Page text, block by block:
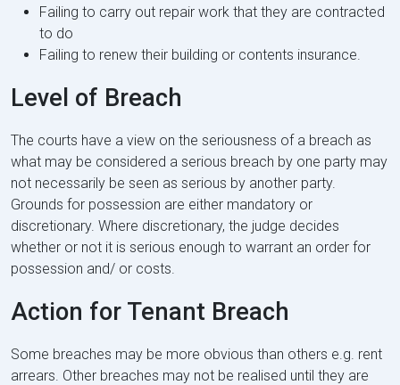
Failing to carry out repair work that they are contracted
to do
Failing to renew their building or contents insurance.
Level of Breach
The courts have a view on the seriousness of a breach as
what may be considered a serious breach by one party may
not necessarily be seen as serious by another party.
Grounds for possession are either mandatory or
discretionary. Where discretionary, the judge decides
whether or not it is serious enough to warrant an order for
possession and/ or costs.
Action for Tenant Breach
Some breaches may be more obvious than others e.g. rent
arrears. Other breaches may not be realised until they are